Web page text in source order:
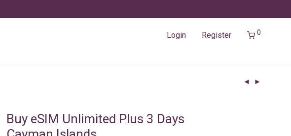
Login Register 0
Buy eSIM Unlimited Plus 3 Days